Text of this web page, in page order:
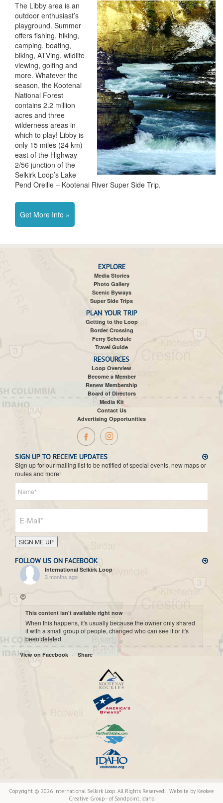
The Libby area is an
outdoor enthusiast’s
playground. Summer
offers fishing, hiking,
camping, boating,
biking, ATVing, wildlife
viewing, golfing and
more. Whatever the
season, the Kootenai
National Forest
contains 2.2 million
acres and three
wilderness areas in
which to play! Libby is
only 15 miles (24 km)
east of the Highway
2/56 junction of the
Selkirk Loop’s Lake
Pend Oreille – Kootenai River Super Side Trip.
Get More Info »
EXPLORE
Media Stories
Photo Gallery
Scenic Byways
Super Side Trips
PLAN YOUR TRIP
Getting to the Loop
Border Crossing
Ferry Schedule
Travel Guide
RESOURCES
Loop Overview
Become a Member
Renew Membership
Board of Directors
Media Kit
Contact Us
Advertising Opportunities
SIGN UP TO RECEIVE UPDATES
Sign up for our mailing list to be notified of special events, new maps or
routes and more!
SIGN ME UP
FOLLOW US ON FACEBOOK
International Selkirk Loop
3 months ago
😍
This content isn't available right now
When this happens, it's usually because the owner only shared
it with a small group of people, changed who can see it or it's
been deleted.
View on Facebook · Share
International Selkirk Loop
Cool historic photo taken on Upper arrow Lake. 😍
This content isn't available right now
When this happens, it's usually because the owner only shared
it with a small group of people, changed who can see it or it's
Copyright © 2026 International Selkirk Loop. All Rights Reserved. | Website by Keokee
Creative Group - of Sandpoint, Idaho